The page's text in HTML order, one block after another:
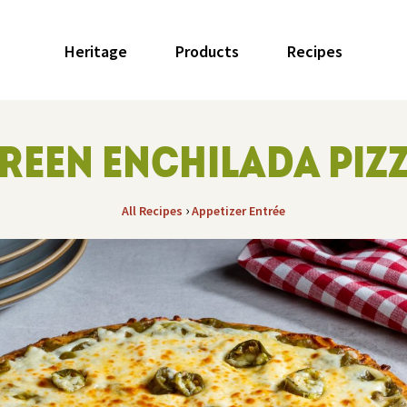
Heritage Products Recipes
ENCHILADA
All Recipes ›Appetizer Entrée